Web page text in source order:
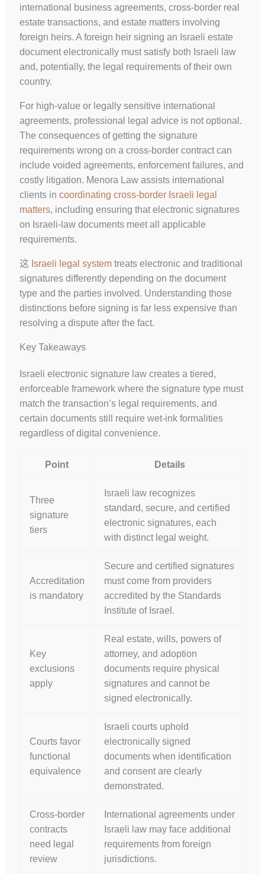
international business agreements, cross-border real
estate transactions, and estate matters involving
foreign heirs. A foreign heir signing an Israeli estate
document electronically must satisfy both Israeli law
and, potentially, the legal requirements of their own
country.
For high-value or legally sensitive international
agreements, professional legal advice is not optional.
The consequences of getting the signature
requirements wrong on a cross-border contract can
include voided agreements, enforcement failures, and
costly litigation. Menora Law assists international
clients in coordinating cross-border Israeli legal
matters, including ensuring that electronic signatures
on Israeli-law documents meet all applicable
requirements.
这 Israeli legal systemtreats electronic and traditional
signatures differently depending on the document
type and the parties involved. Understanding those
distinctions before signing is far less expensive than
resolving a dispute after the fact.
Key Takeaways
Israeli electronic signature law creates a tiered,
enforceable framework where the signature type must
match the transaction’s legal requirements, and
certain documents still require wet-ink formalities
regardless of digital convenience.
Point Details
Three
signature
tiers
Israeli law recognizes
standard, secure, and certified
electronic signatures, each
with distinct legal weight.
Accreditation
is mandatory
Secure and certified signatures
must come from providers
accredited by the Standards
Institute of Israel.
Key
exclusions
apply
Real estate, wills, powers of
attorney, and adoption
documents require physical
signatures and cannot be
signed electronically.
Courts favor
functional
equivalence
Israeli courts uphold
electronically signed
documents when identification
and consent are clearly
demonstrated.
Cross-border
contracts
need legal
review
International agreements under
Israeli law may face additional
requirements from foreign
jurisdictions.